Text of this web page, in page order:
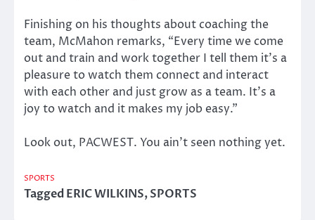
Finishing on his thoughts about coaching the
team, McMahon remarks, “Every time we come
out and train and work together I tell them it’s a
pleasure to watch them connect and interact
with each other and just grow as a team. It’s a
joy to watch and it makes my job easy.”
Look out, PACWEST. You ain’t seen nothing yet.
SPORTS
TaggedERIC WILKINS,SPORTS